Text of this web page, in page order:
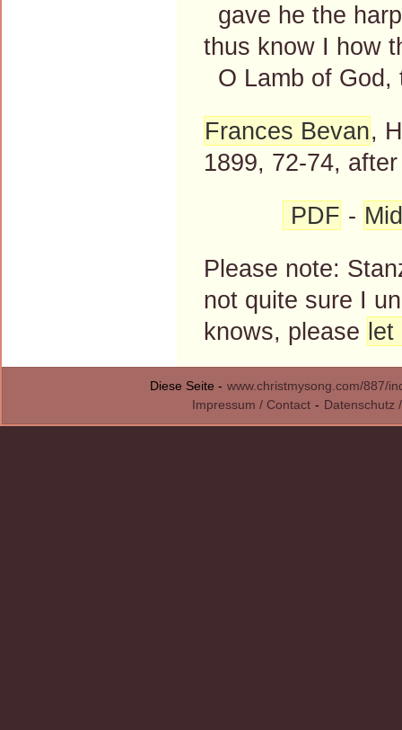
gave he the
thus know I how
O Lamb of God,
Frances Bevan,
1899, 72-74,
PDF -
Please note:
not quite sure I
knows, please let
Diese Seite - www.christmysong.com/887/
Impressum / Contact - Datenschutz